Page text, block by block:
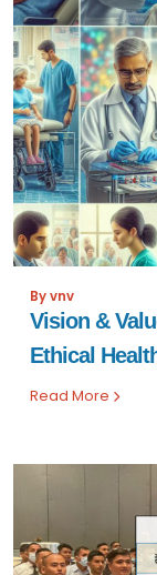
By vnv
Vision &
Ethical
Read More